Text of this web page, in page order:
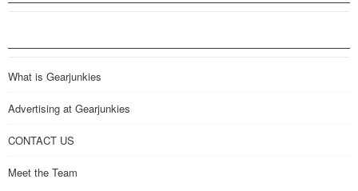
What is Gearjunkies
Advertising at Gearjunkies
CONTACT US
Meet the Team